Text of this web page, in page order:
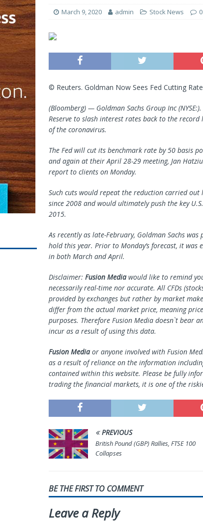
March 9, 2020 admin Stock News 0
© Reuters. Goldman Now Sees Fed Cutting
(Bloomberg) — Goldman Sachs Group Inc
Reserve to slash interest rates back to the record
of the coronavirus.
The Fed will cut its benchmark rate by 50 basis
and again at their April 28-29 meeting, Jan
report to clients on Monday.
Such cuts would repeat the reduction carried
since 2008 and would ultimately push the key
2015.
As recently as late-February, Goldman Sachs
hold this year. Prior to Monday’s forecast, it
in both March and April.
Disclaimer: Fusion Mediawould like to remind
necessarily real-time nor accurate. All CFDs
provided by exchanges but rather by market
differ from the actual market price, meaning
purposes. Therefore Fusion Media doesn`t bear
incur as a result of using this data.
Fusion Mediaor anyone involved with Fusion
as a result of reliance on the information
contained within this website. Please be fully
trading the financial markets, it is one of the
PREVIOUS
British Pound (GBP) Rallies, FTSE 100
Collapses
BE THE FIRST TO COMMENT
Leave a Reply